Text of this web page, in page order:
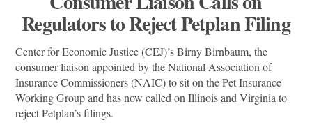
Regulators to Reject Petplan Filing
Center for Economic Justice (CEJ)’s Birny Birnbaum, the
consumer liaison appointed by the National Association of
Insurance Commissioners (NAIC) to sit on the Pet Insurance
Working Group and has now called on Illinois and Virginia to
reject Petplan’s filings.